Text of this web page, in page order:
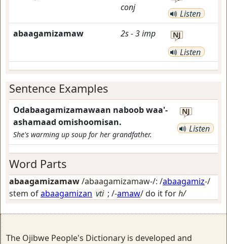
conj
Listen
abaagamizamaw
2s-3imp NJ
Listen
Sentence Examples
Odabaagamizamawaan naboob waa'-
ashamaad omishoomisan.
She's warming up soup for her grandfather.
NJ
Listen
Word Parts
abaagamizamaw/abaagamizamaw-/: /abaagamiz-/
stem ofabaagamizan vti ; /-amaw/do it forh/
The Ojibwe People's Dictionary is developed and